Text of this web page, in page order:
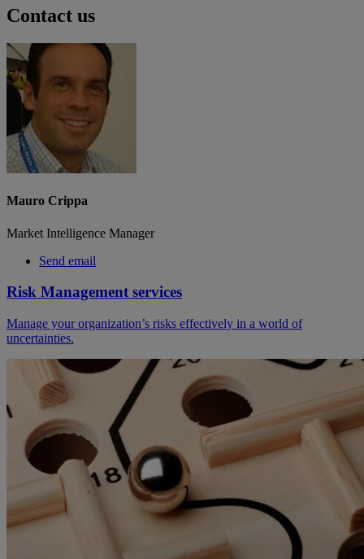
Contact us
Mauro Crippa
Market Intelligence Manager
Send email
Risk Management services
Manage your organization’s risks effectively in a world of
uncertainties.